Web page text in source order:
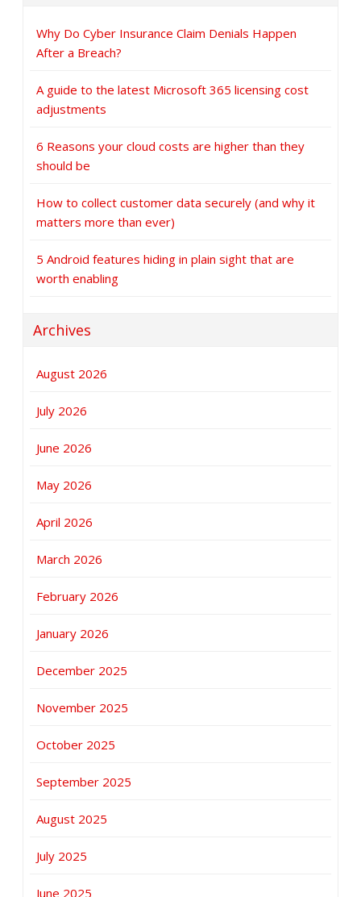
Why Do Cyber Insurance Claim Denials Happen
After a Breach?
A guide to the latest Microsoft 365 licensing cost
adjustments
6 Reasons your cloud costs are higher than they
should be
How to collect customer data securely (and why it
matters more than ever)
5 Android features hiding in plain sight that are
worth enabling
Archives
August 2026
July 2026
June 2026
May 2026
April 2026
March 2026
February 2026
January 2026
December 2025
November 2025
October 2025
September 2025
August 2025
July 2025
June 2025